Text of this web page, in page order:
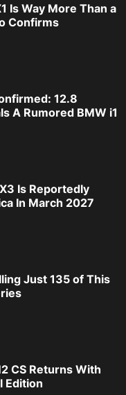
Is Way More Than a
Confirms
12.8
A Rumored BMW i1
Is Reportedly
In March 2027
Just 135 of This
CS Returns With
Edition